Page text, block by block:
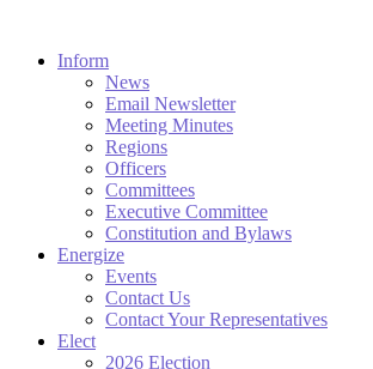
Inform
News
Email Newsletter
Meeting Minutes
Regions
Officers
Committees
Executive Committee
Constitution and Bylaws
Energize
Events
Contact Us
Contact Your Representatives
Elect
2026 Election